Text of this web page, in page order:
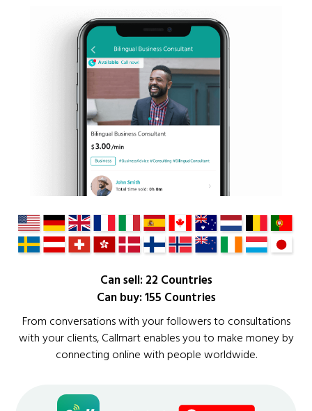
Can sell: 22 Countries
Can buy: 155 Countries
From conversations with your followers to consultations
with your clients, Callmart enables you to make money by
connecting online with people worldwide.